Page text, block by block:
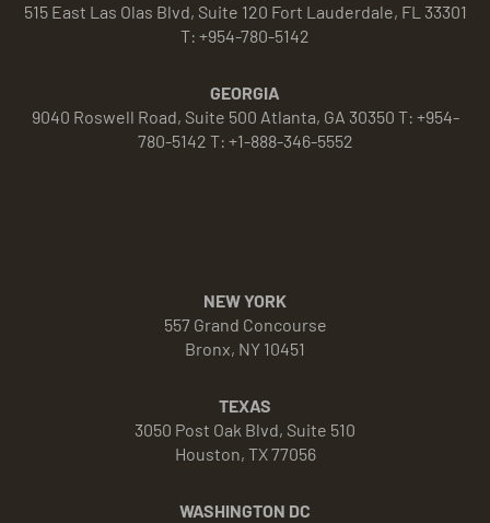
515 East Las Olas Blvd, Suite 120 Fort Lauderdale, FL 33301
T: +954-780-5142
GEORGIA
9040 Roswell Road, Suite 500 Atlanta, GA 30350 T: +954-
780-5142 T: +1-888-346-5552
NEW YORK
557 Grand Concourse
Bronx, NY 10451
TEXAS
3050 Post Oak Blvd, Suite 510
Houston, TX 77056
WASHINGTON DC